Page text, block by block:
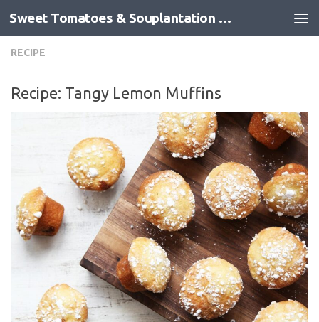
Skip to content Sweet Tomatoes & Souplantation Recipes
RECIPE
Recipe: Tangy Lemon Muffins